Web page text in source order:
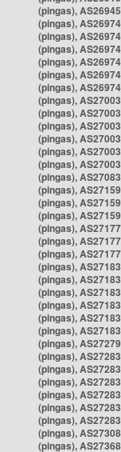
(pingas),
(pingas),
(pingas),
(pingas),
(pingas),
(pingas),
(pingas),
(pingas),
(pingas),
(pingas),
(pingas),
(pingas),
(pingas),
(pingas),
(pingas),
(pingas),
(pingas),
(pingas),
(pingas),
(pingas),
(pingas),
(pingas),
(pingas),
(pingas),
(pingas),
(pingas),
(pingas),
(pingas),
(pingas),
(pingas),
(pingas),
(pingas),
(pingas),
(pingas),
(pingas),